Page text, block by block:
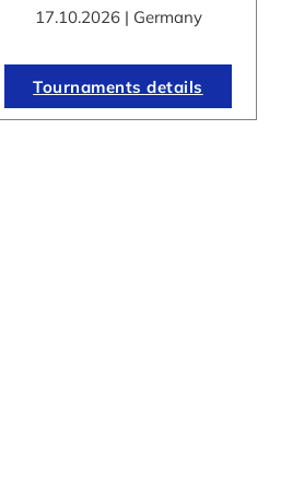
17.10.2026 | Germany
Tournaments details